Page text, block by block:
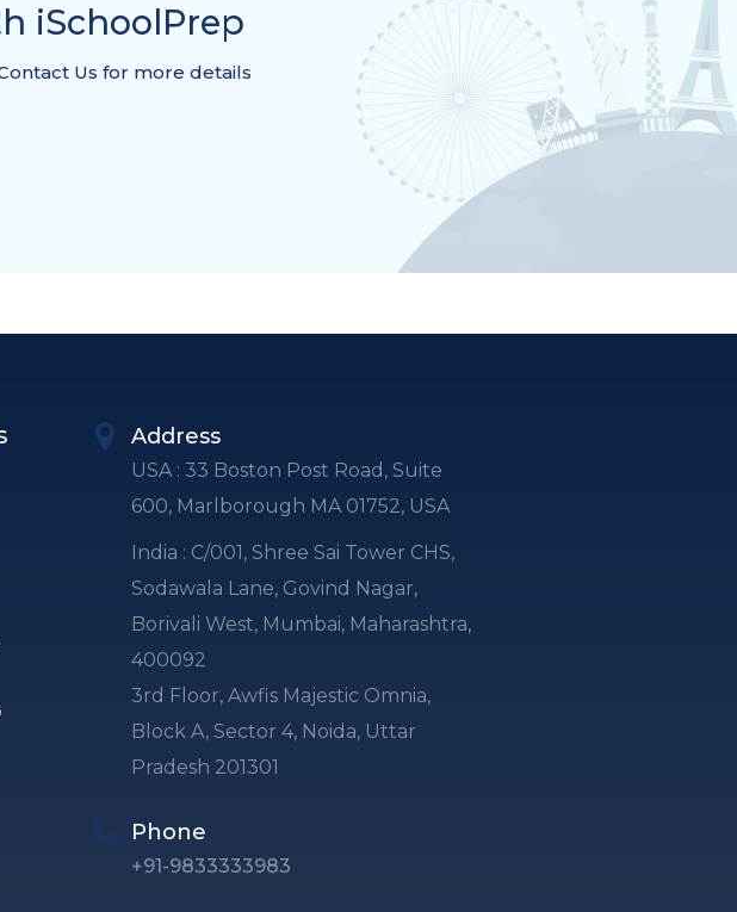
iSchoolPrep
Us for more details
Address
USA : 33 Boston Post Road, Suite
600, Marlborough MA 01752, USA
India : C/001, Shree Sai Tower CHS,
Sodawala Lane, Govind Nagar,
Borivali West, Mumbai, Maharashtra,
400092
3rd Floor, Awfis Majestic Omnia,
Block A, Sector 4, Noida, Uttar
Pradesh 201301
Phone
+91-9833333983